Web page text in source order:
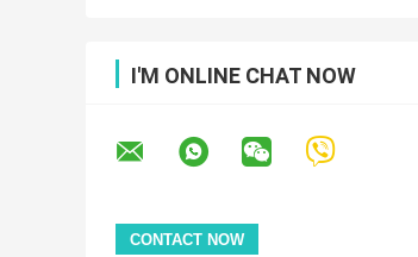
I'M ONLINE CHAT NOW